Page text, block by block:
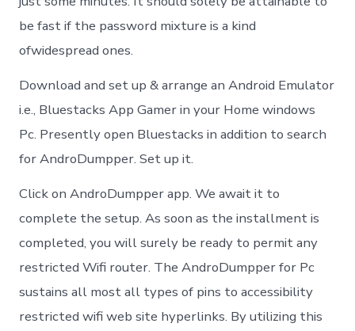
be fast if the password mixture is a kind
ofwidespread ones.
Download and set up & arrange an Android Emulator
i.e., Bluestacks App Gamer in your Home windows
Pc. Presently open Bluestacks in addition to search
for AndroDumpper. Set up it.
Click on AndroDumpper app. We await it to
complete the setup. As soon as the installment is
completed, you will surely be ready to permit any
restricted Wifi router. The AndroDumpper for Pc
sustains all most all types of pins to accessibility
restricted wifi web site hyperlinks. By utilizing this